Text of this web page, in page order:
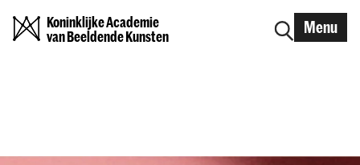
Koninklijke Academie
van Beeldende Kunsten
Menu